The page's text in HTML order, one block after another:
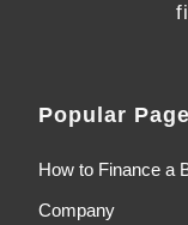
Popular
How to Finance a
Company